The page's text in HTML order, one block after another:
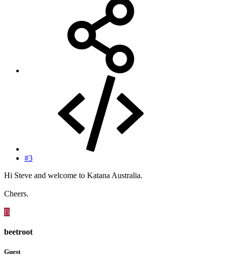
#3
Hi Steve and welcome to Katana Australia.
Cheers.
B
beetroot
Guest